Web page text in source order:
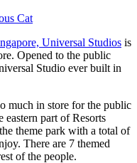
Cat
Universal Studios is
Opened to the public
Studio ever built in
much in store for the public
eastern part of Resorts
theme park with a total of
There are 7 themed
of the people.